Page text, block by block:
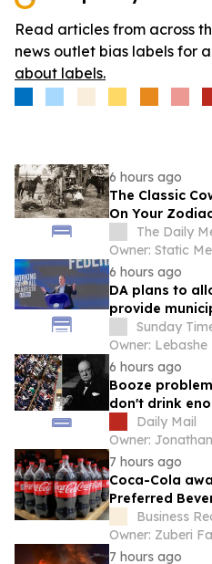
Read articles from across
news outlet bias labels for
about labels.
6 hours ago
The Classic
On Your
The Daily
Owner: Static
6 hours ago
DA plans to
provide
Sunday
Owner:
6 hours ago
Booze
don't drink
they did, they
says QUENTIN
Daily Mail
Owner:
7 hours ago
Coca-Cola
Preferred
Business
Owner: Zuberi
7 hours ago